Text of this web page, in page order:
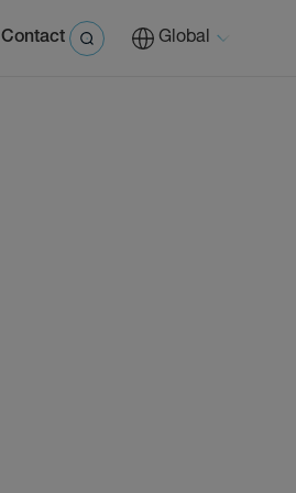
Contact Global